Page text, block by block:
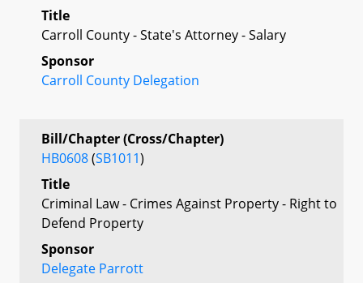
Title
Carroll County - State's Attorney - Salary
Sponsor
Carroll County Delegation
Bill/Chapter (Cross/Chapter)
HB0608(SB1011)
Title
Criminal Law - Crimes Against Property - Right to
Defend Property
Sponsor
Delegate Parrott